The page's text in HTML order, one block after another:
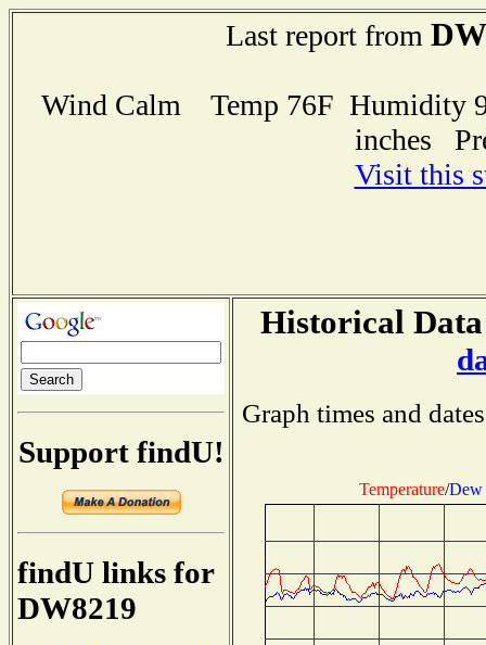
Last report from
Wind Calm Temp 76F Humidity
inches
Visit this
Support findU!
findU links for
DW8219
Historical
Graph times and
Temperature/Dew